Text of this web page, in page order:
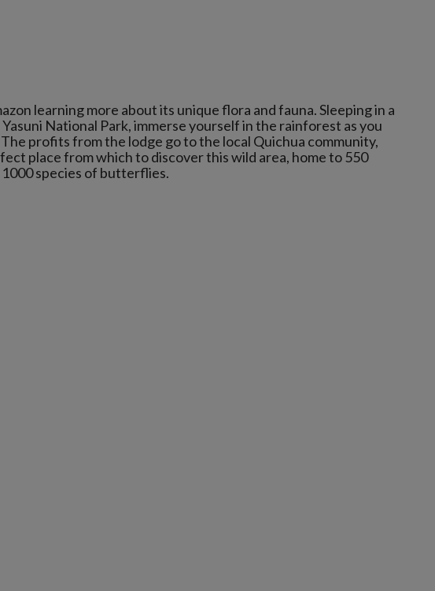
learning more about its unique flora and fauna. Sleeping in a
National Park, immerse yourself in the rainforest as you
profits from the lodge go to the local Quichua community,
place from which to discover this wild area, home to 550